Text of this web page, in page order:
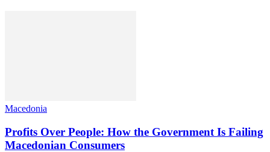
Macedonia
Profits Over People: How the Government Is Failing
Macedonian Consumers